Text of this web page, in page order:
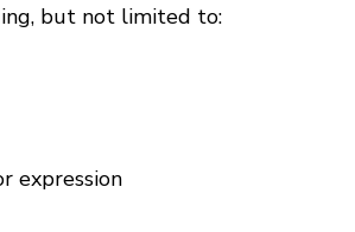
but not limited to:
expression